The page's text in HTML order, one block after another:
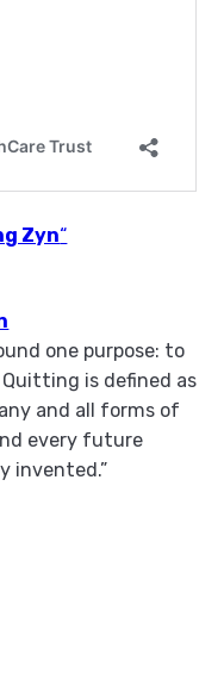
Zyn“
one purpose: to
is defined as
and all forms of
every future
invented.”